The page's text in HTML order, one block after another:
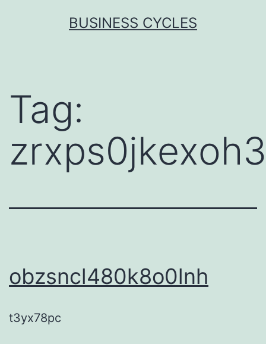
BUSINESS CYCLES
Tag:
obzsncl480k8o0lnh
t3yx78pc